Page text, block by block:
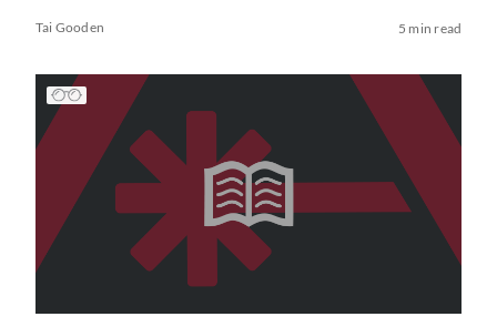
Tai Gooden 5 min read